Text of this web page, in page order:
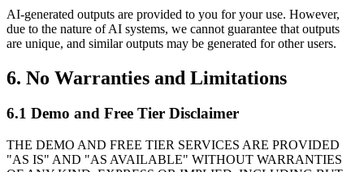
AI-generated outputs are provided to you for your use. However,
due to the nature of AI systems, we cannot guarantee that outputs
are unique, and similar outputs may be generated for other users.
6. No Warranties and Limitations
6.1 Demo and Free Tier Disclaimer
THE DEMO AND FREE TIER SERVICES ARE PROVIDED
"AS IS" AND "AS AVAILABLE" WITHOUT WARRANTIES